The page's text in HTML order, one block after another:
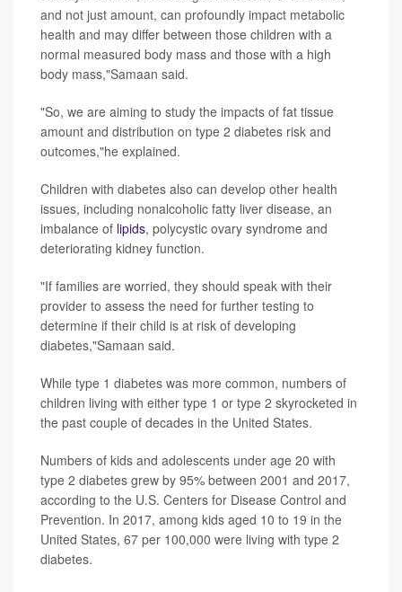
and not just amount, can profoundly impact metabolic
health and may differ between those children with a
normal measured body mass and those with a high
body mass,"Samaan said.
"So, we are aiming to study the impacts of fat tissue
amount and distribution on type 2 diabetes risk and
outcomes,"he explained.
Children with diabetes also can develop other health
issues, including nonalcoholic fatty liver disease, an
imbalance of lipids, polycystic ovary syndrome and
deteriorating kidney function.
"If families are worried, they should speak with their
provider to assess the need for further testing to
determine if their child is at risk of developing
diabetes,"Samaan said.
While type 1 diabetes was more common, numbers of
children living with either type 1 or type 2 skyrocketed in
the past couple of decades in the United States.
Numbers of kids and adolescents under age 20 with
type 2 diabetes grew by 95% between 2001 and 2017,
according to the U.S. Centers for Disease Control and
Prevention. In 2017, among kids aged 10 to 19 in the
United States, 67 per 100,000 were living with type 2
diabetes.